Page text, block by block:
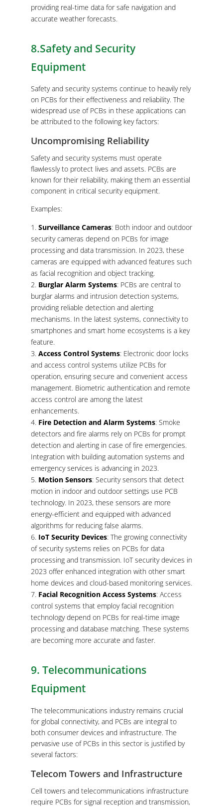
providing real-time data for safe navigation and
accurate weather forecasts.
8.Safety and Security
Equipment
Safety and security systems continue to heavily rely
on PCBs for their effectiveness and reliability. The
widespread use of PCBs in these applications can
be attributed to the following key factors:
Uncompromising Reliability
Safety and security systems must operate
flawlessly to protect lives and assets. PCBs are
known for their reliability, making them an essential
component in critical security equipment.
Examples:
Surveillance Cameras: Both indoor and outdoor
security cameras depend on PCBs for image
processing and data transmission. In 2023, these
cameras are equipped with advanced features such
as facial recognition and object tracking.
Burglar Alarm Systems: PCBs are central to
burglar alarms and intrusion detection systems,
providing reliable detection and alerting
mechanisms. In the latest systems, connectivity to
smartphones and smart home ecosystems is a key
feature.
Access Control Systems: Electronic door locks
and access control systems utilize PCBs for
operation, ensuring secure and convenient access
management. Biometric authentication and remote
access control are among the latest
enhancements.
Fire Detection and Alarm Systems: Smoke
detectors and fire alarms rely on PCBs for prompt
detection and alerting in case of fire emergencies.
Integration with building automation systems and
emergency services is advancing in 2023.
Motion Sensors: Security sensors that detect
motion in indoor and outdoor settings use PCB
technology. In 2023, these sensors are more
energy-efficient and equipped with advanced
algorithms for reducing false alarms.
IoT Security Devices: The growing connectivity
of security systems relies on PCBs for data
processing and transmission. IoT security devices in
2023 offer enhanced integration with other smart
home devices and cloud-based monitoring services.
Facial Recognition Access Systems: Access
control systems that employ facial recognition
technology depend on PCBs for real-time image
processing and database matching. These systems
are becoming more accurate and faster.
9. Telecommunications
Equipment
The telecommunications industry remains crucial
for global connectivity, and PCBs are integral to
both consumer devices and infrastructure. The
pervasive use of PCBs in this sector is justified by
several factors:
Telecom Towers and Infrastructure
Cell towers and telecommunications infrastructure
require PCBs for signal reception and transmission,